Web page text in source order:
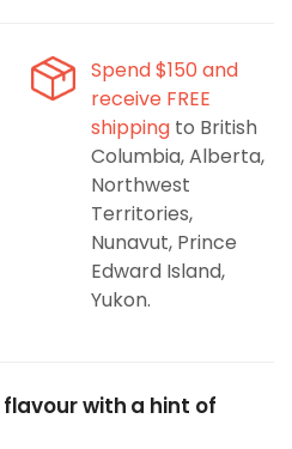
Spend $150 and
receive FREE
shipping to British
Columbia, Alberta,
Northwest
Territories,
Nunavut, Prince
Edward Island,
Yukon.
with a hint of